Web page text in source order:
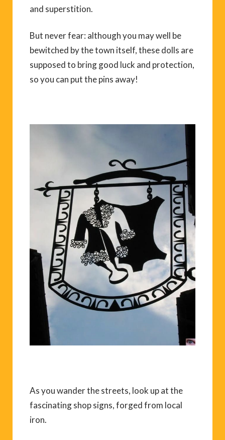
and superstition.
But never fear: although you may well be
bewitched by the town itself, these dolls are
supposed to bring good luck and protection,
so you can put the pins away!
As you wander the streets, look up at the
fascinating shop signs, forged from local
iron.